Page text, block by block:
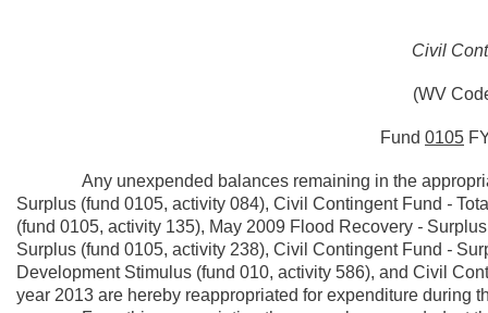
Civil
(WV
Fund 0105
Any unexpended balances remaining in the
Surplus (fund 0105, activity 084), Civil Contingent Fund -
(fund 0105, activity 135), May 2009 Flood Recovery -
Surplus (fund 0105, activity 238), Civil Contingent Fund -
Development Stimulus (fund 010, activity 586), and Civil
year 2013 are hereby reappropriated for expenditure during